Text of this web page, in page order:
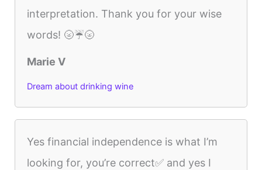
interpretation. Thank you for your wise
words! 🌝☔️🌝
Marie V
Dream about drinking wine
Yes financial independence is what I’m
looking for, you’re correct✅ and yes I